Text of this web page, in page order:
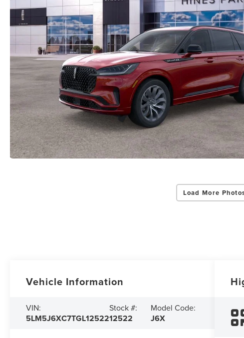
Load More
Vehicle Information
VIN:
5LM5J6XC7TGL12522
Stock #:
12522
Model Code:
J6X